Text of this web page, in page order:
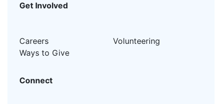
Get Involved
Careers
Volunteering
Ways to Give
Connect